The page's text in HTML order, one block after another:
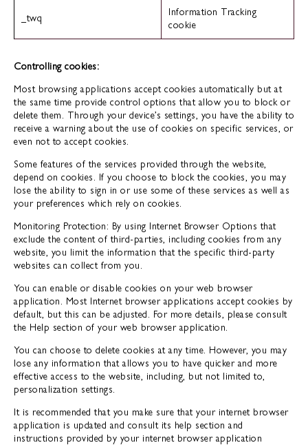
_twq
Information Tracking
cookie
Controlling cookies:
Most browsing applications accept cookies automatically but at
the same time provide control options that allow you to block or
delete them. Through your device’s settings, you have the ability to
receive a warning about the use of cookies on specific services, or
even not to accept cookies.
Some features of the services provided through the website,
depend on cookies. If you choose to block the cookies, you may
lose the ability to sign in or use some of these services as well as
your preferences which rely on cookies.
Monitoring Protection: By using Internet Browser Options that
exclude the content of third-parties, including cookies from any
website, you limit the information that the specific third-party
websites can collect from you.
You can enable or disable cookies on your web browser
application. Most Internet browser applications accept cookies by
default, but this can be adjusted. For more details, please consult
the Help section of your web browser application.
You can choose to delete cookies at any time. However, you may
lose any information that allows you to have quicker and more
effective access to the website, including, but not limited to,
personalization settings.
It is recommended that you make sure that your internet browser
application is updated and consult its help section and
instructions provided by your internet browser application